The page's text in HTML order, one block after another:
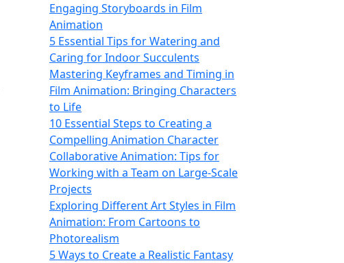
Engaging Storyboards in Film
Animation
5 Essential Tips for Watering and
Caring for Indoor Succulents
Mastering Keyframes and Timing in
Film Animation: Bringing Characters
to Life
10 Essential Steps to Creating a
Compelling Animation Character
Collaborative Animation: Tips for
Working with a Team on Large-Scale
Projects
Exploring Different Art Styles in Film
Animation: From Cartoons to
Photorealism
5 Ways to Create a Realistic Fantasy